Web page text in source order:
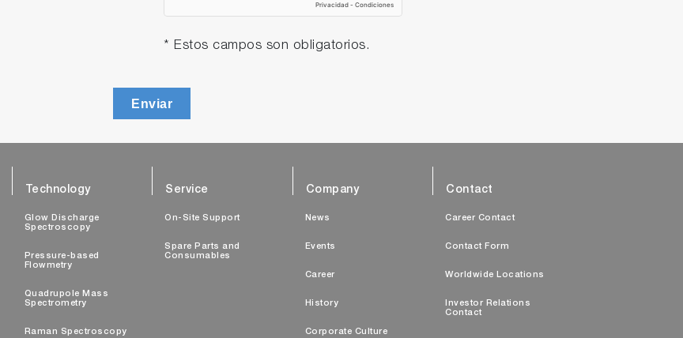
* Estos campos son obligatorios.
Enviar
Technology
Glow Discharge
Spectroscopy
Pressure-based
Flowmetry
Quadrupole Mass
Spectrometry
Raman Spectroscopy
Service
On-Site Support
Spare Parts and
Consumables
Company
News
Events
Career
History
Corporate Culture
Contact
Career Contact
Contact Form
Worldwide Locations
Investor Relations
Contact